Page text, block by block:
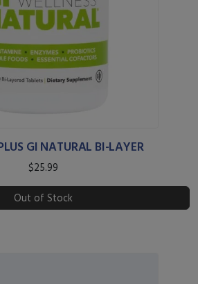
GI NATURAL BI-LAYER
$25.99
Out of Stock